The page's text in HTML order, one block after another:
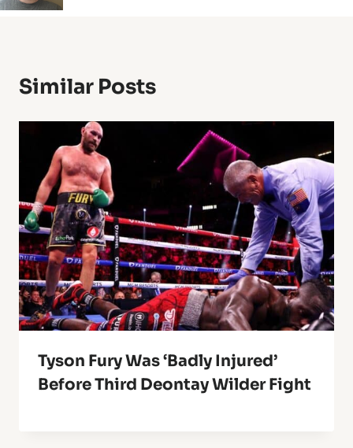
Similar Posts
Tyson Fury Was ‘Badly Injured’
Before Third Deontay Wilder Fight